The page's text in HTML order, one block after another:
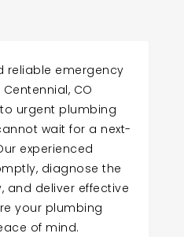
reliable emergency
CO
urgent plumbing
wait for a next-
experienced
diagnose the
and deliver effective
your plumbing
of mind.